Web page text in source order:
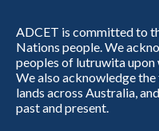
ADCET is committed to
Nations people. We
peoples of lutruwita upon
We also acknowledge
lands across Australia,
past and present.